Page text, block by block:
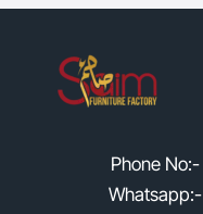
Phone No:-
Whatsapp:-